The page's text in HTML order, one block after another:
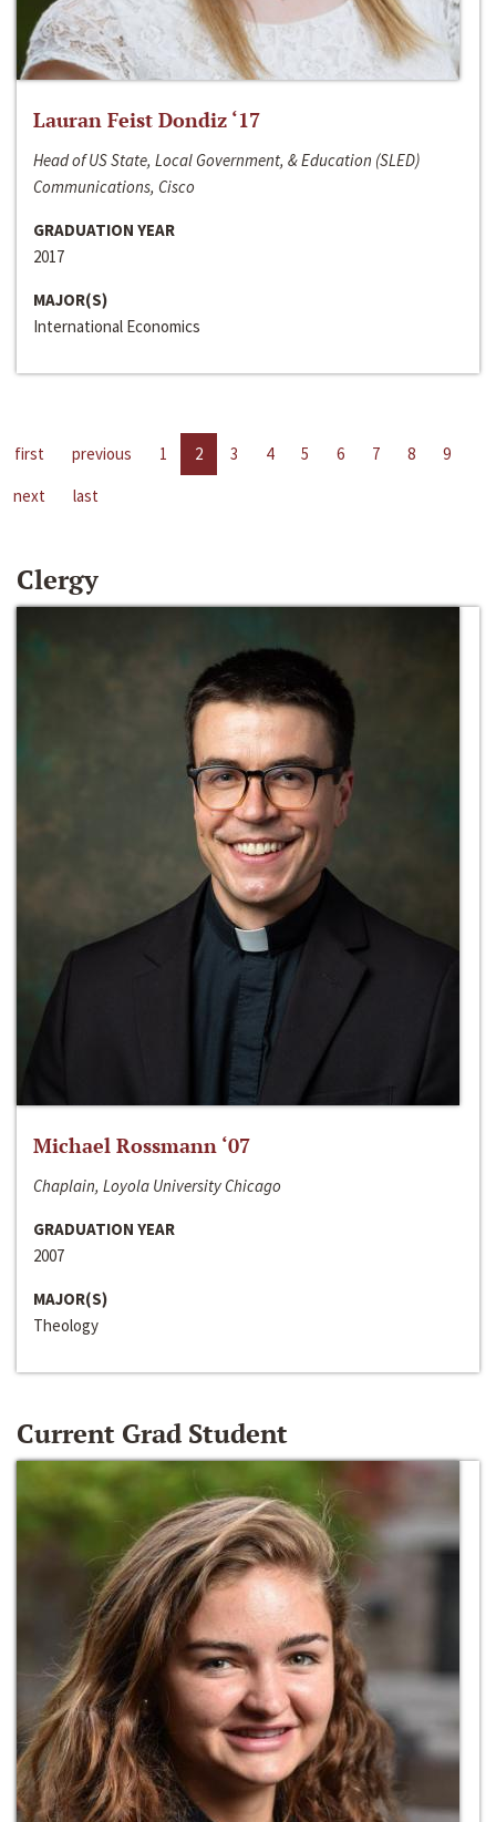
Lauran Feist Dondiz ‘17
Head of US State, Local Government, & Education (SLED)
Communications, Cisco
GRADUATION YEAR
2017
MAJOR(S)
International Economics
first previous 1 2 3 4 5 6 7 8
9
next
last
Clergy
Michael Rossmann ‘07
Chaplain, Loyola University Chicago
GRADUATION YEAR
2007
MAJOR(S)
Theology
Current Grad Student